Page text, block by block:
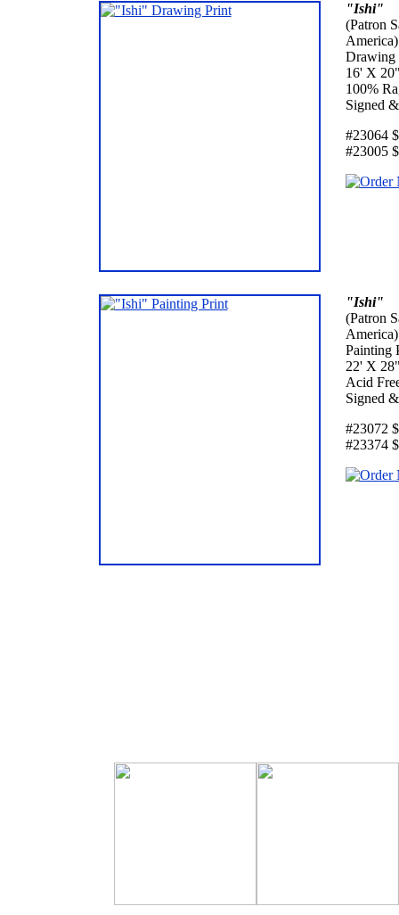
"Ishi"
(Patron
America)
Drawing
16' X
100%
Signed
#23064
#23005
"Ishi"
(Patron
America)
Painting
22' X
Acid
Signed
#23072
#23374